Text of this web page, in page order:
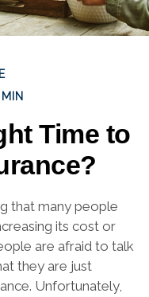
Time to
that many people
its cost or
are afraid to talk
they are just
Unfortunately,